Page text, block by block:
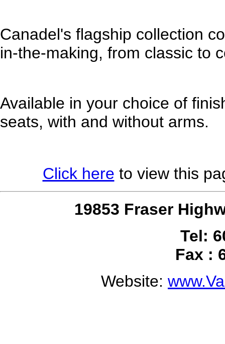
Canadel's flagship collection
in-the-making, from classic to
Available in your choice of
seats, with and without arms.
Click here to view this
19853 Fraser
Tel:
Fax :
Website: